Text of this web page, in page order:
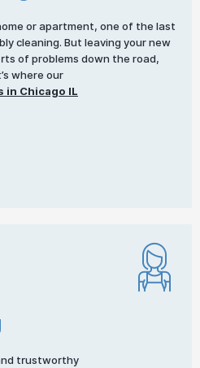
or apartment, one of the last
cleaning. But leaving your new
of problems down the road,
where our
in Chicago IL
trustworthy